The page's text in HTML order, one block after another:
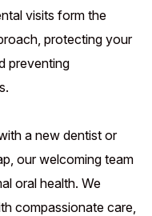
visits form the
protecting your
preventing
a new dentist or
our welcoming team
oral health. We
compassionate care,